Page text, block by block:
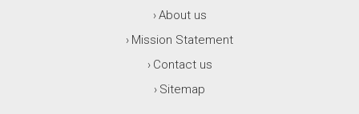
›About us
› Mission Statement
› Contact us
› Sitemap